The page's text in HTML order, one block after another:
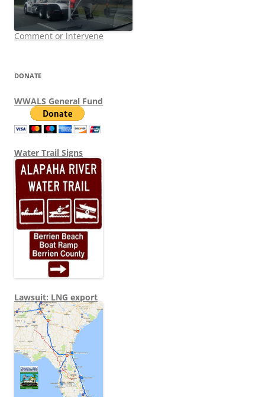
Comment or intervene
DONATE
WWALS General Fund
Water Trail Signs
Lawsuit: LNG export